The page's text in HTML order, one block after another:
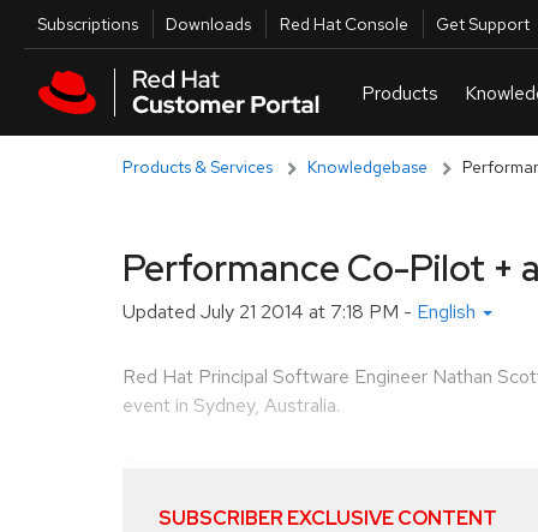
Skip to main content
Utilities
Subscriptions Downloads Red Hat Console Get Support
Products & Services Knowledgebase
Performance Co-Pilot +
Updated July 21 2014 at 7:18 PM - English
Red Hat Principal Software Engineer Nathan
event in Sydney, Australia.
SUBSCRIBER EXCLUSIVE CONTENT